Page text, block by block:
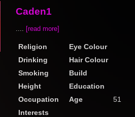
Caden1
.... [read more]
Religion
Eye Colour
Drinking
Hair Colour
Smoking
Build
Height
Education
Occupation
Age
51
Interests